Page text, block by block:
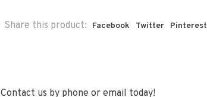
Share this product: Facebook Twitter Pinterest
Contact us by phone or email today!